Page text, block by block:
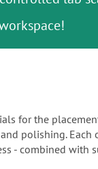
(Sun), 2026
of the Oral
project
trip
for all
in one
standard
for the
polishing. Each
- combined with